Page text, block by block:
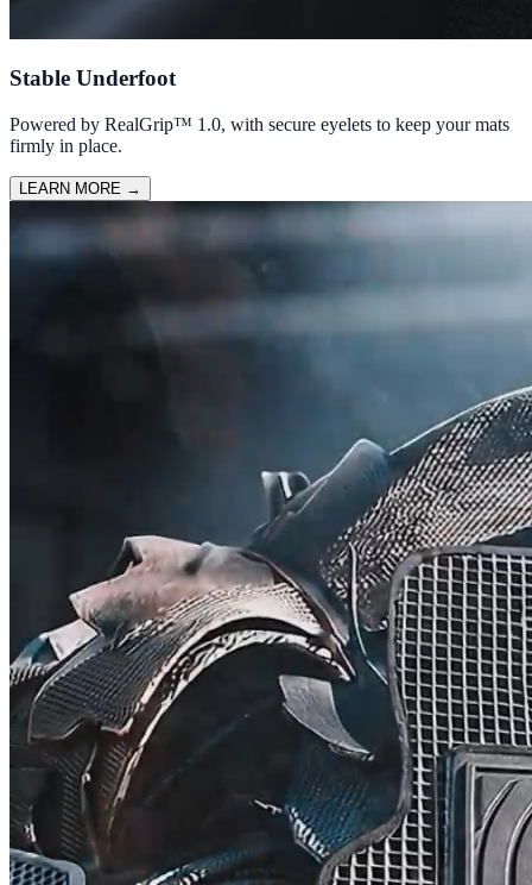
Stable Underfoot
Powered by RealGrip™ 1.0, with secure eyelets to keep your mats
firmly in place.
LEARN MORE →